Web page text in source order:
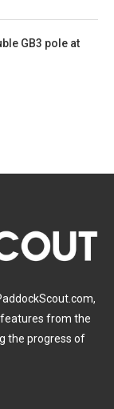
GB3 pole at
features from the
the progress of